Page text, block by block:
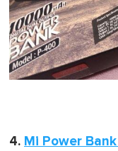
4. Mi Power